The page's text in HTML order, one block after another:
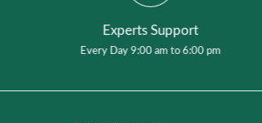
Experts Support
Every Day 9:00 am to 6:00 pm